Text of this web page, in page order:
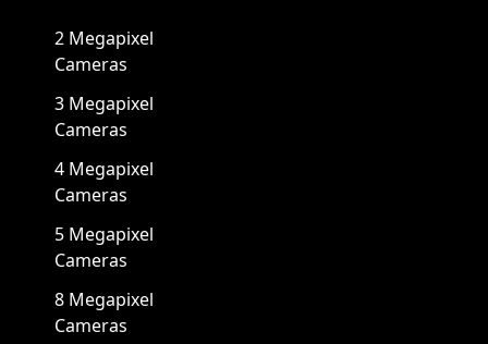
2 Megapixel
Cameras
3 Megapixel
Cameras
4 Megapixel
Cameras
5 Megapixel
Cameras
8 Megapixel
Cameras